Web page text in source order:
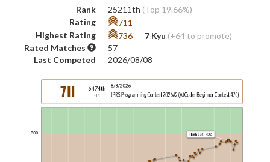
Rank 25211th (Top 19.66%)
Rating
711
Highest Rating
736― 7 Kyu (+64 to promote)
Rated Matches
57
Last Competed
2026/08/08